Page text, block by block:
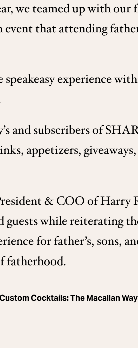
we teamed up with our
that attending
speakeasy experience
and subscribers of
appetizers,
& COO of Harry
while reiterating
for father’s, sons,
fatherhood.
Cocktails: The Macallan Way